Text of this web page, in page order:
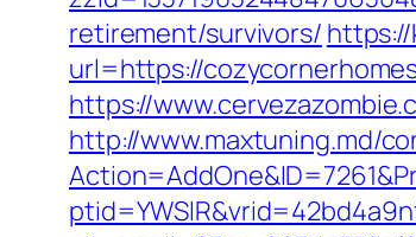
retirement/survivors/
url=https://
https://
http://www.maxtuning.md/